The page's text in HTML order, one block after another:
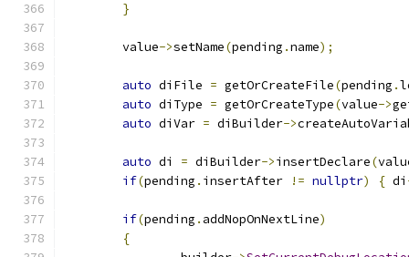
}
	value
->setName(pending .name);
auto diFile = getOrCreateFile(pending .
auto diType = getOrCreateType(value->
auto diVar = diBuilder->
auto di = diBuilder->insertDeclare(
if(pending . insertAfter != nullptr) { di
if(pending . addNopOnNextLine)
{